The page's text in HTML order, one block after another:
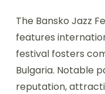
The Bansko Jazz
features
festival fosters
Bulgaria. Notable
reputation,